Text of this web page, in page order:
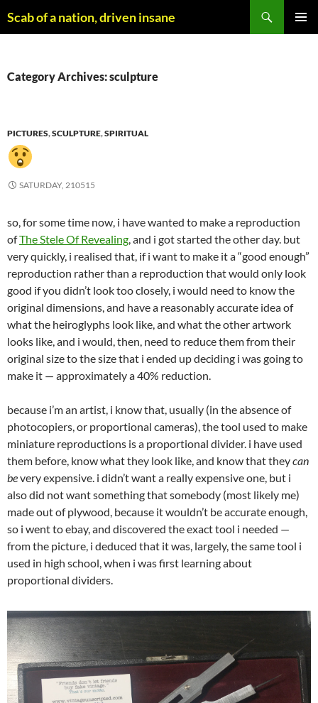
toScab of a nation, driven insane
Category Archives: sculpture
PICTURES,SCULPTURE,SPIRITUAL
SATURDAY, 210515
so, for some time now, i have wanted to make a reproduction
ofThe Stele Of Revealing, and i got started the other day. but
very quickly, i realised that, if i want to make it a “good enough”
reproduction rather than a reproduction that would only look
good if you didn’t look too closely, i would need to know the
original dimensions, and have a reasonably accurate idea of
what the heiroglyphs look like, and what the other artwork
looks like, and i would, then, need to reduce them from their
original size to the size that i ended up deciding i was going to
make it — approximately a 40% reduction.
because i’m an artist, i know that, usually (in the absence of
photocopiers, or proportional cameras), the tool used to make
miniature reproductions is a proportional divider. i have used
them before, know what they look like, and know that theycan
bevery expensive. i didn’t want a really expensive one, but i
also did not want something that somebody (most likely me)
made out of plywood, because it wouldn’t be accurate enough,
so i went to ebay, and discovered the exact tool i needed —
from the picture, i deduced that it was, largely, the same tool i
used in high school, when i was first learning about
proportional dividers.